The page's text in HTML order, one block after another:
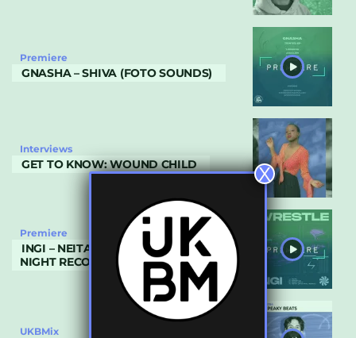
Premiere
GNASHA – SHIVA (FOTO SOUNDS)
Interviews
GET TO KNOW: WOUND CHILD
Premiere
INGI – NEITA (RHYVAHL REMIX) (FLY BY
NIGHT RECORDINGS)
UKBMix
X